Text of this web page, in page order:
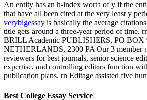
An entity has an h-index worth of y if the
that have all been cited at the very least y
verybigessay is basically the average
title gets around a three-year period of time.
BRILL Academic PUBLISHERS, PO BOX
NETHERLANDS, 2300 PA Our 3 member
reviewers for best journals, senior science
expertise, and controlling editors function
publication plans. rn Editage assisted five
Best College Essay Service